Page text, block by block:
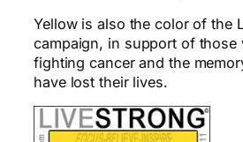
Yellow is also the color of the
campaign, in support of those
fighting cancer and the
have lost their lives.